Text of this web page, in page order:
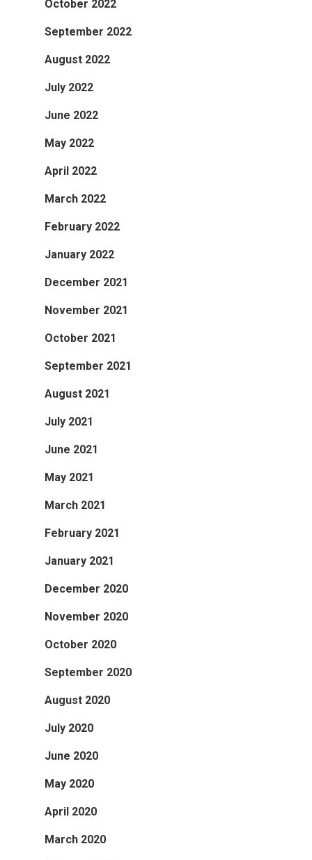
October 2022
September 2022
August 2022
July 2022
June 2022
May 2022
April 2022
March 2022
February 2022
January 2022
December 2021
November 2021
October 2021
September 2021
August 2021
July 2021
June 2021
May 2021
March 2021
February 2021
January 2021
December 2020
November 2020
October 2020
September 2020
August 2020
July 2020
June 2020
May 2020
April 2020
March 2020